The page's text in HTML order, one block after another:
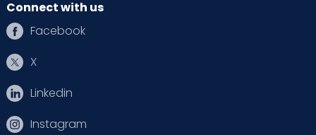
Connect with us
Facebook
X
Linkedin
Instagram